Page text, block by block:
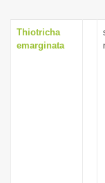
Thiotricha
emarginata